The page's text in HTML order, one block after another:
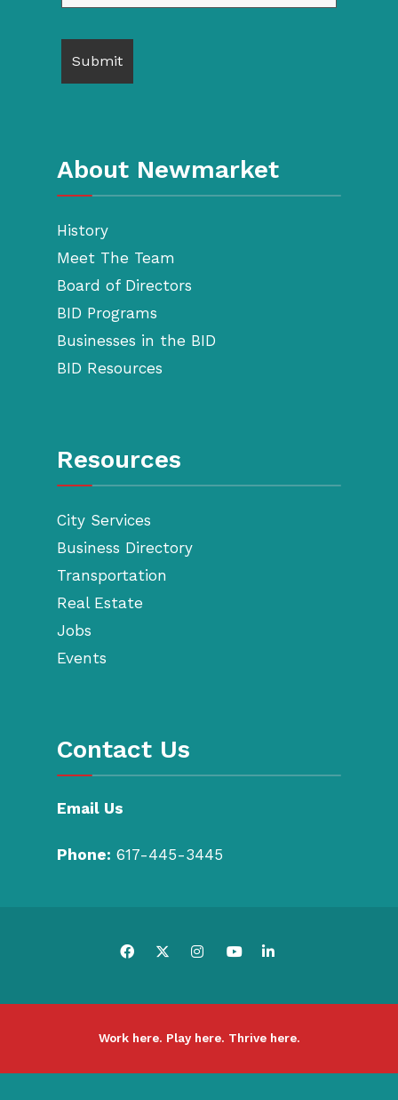
About Newmarket
History
Meet The Team
Board of Directors
BID Programs
Businesses in the BID
BID Resources
Resources
City Services
Business Directory
Transportation
Real Estate
Jobs
Events
Contact Us
Email Us
Phone: 617-445-3445
Work here. Play here. Thrive here.